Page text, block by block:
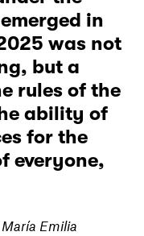
in
was not
but a
rules of the
ability of
for the
everyone,
Emilia